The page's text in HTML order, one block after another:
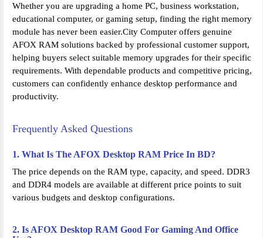
Whether you are upgrading a home PC, business workstation,
educational computer, or gaming setup, finding the right memory
module has never been easier.City Computer offers genuine
AFOX RAM solutions backed by professional customer support,
helping buyers select suitable memory upgrades for their specific
requirements. With dependable products and competitive pricing,
customers can confidently enhance desktop performance and
productivity.
Frequently Asked Questions
1. What Is The AFOX Desktop RAM Price In BD?
The price depends on the RAM type, capacity, and speed. DDR3
and DDR4 models are available at different price points to suit
various budgets and desktop configurations.
2. Is AFOX Desktop RAM Good For Gaming And Office